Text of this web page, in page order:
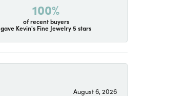
100%
of recent buyers
gave Kevin's Fine Jewelry 5 stars
August 6, 2026